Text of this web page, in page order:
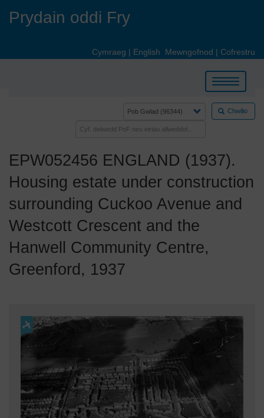
Prydain oddi Fry
Cymraeg | English Mewngofnod | Cofrestru
Toggle
navigation
Chwilio
EPW052456 ENGLAND (1937).
Housing estate under construction
surrounding Cuckoo Avenue and
Westcott Crescent and the
Hanwell Community Centre,
Greenford, 1937